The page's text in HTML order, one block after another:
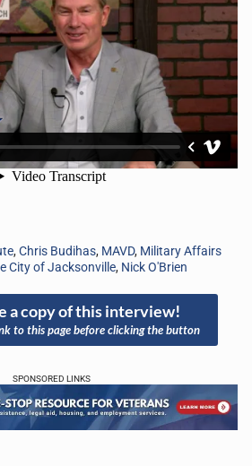
,Chris Budihas, MAVD, Military Affairs
City of Jacksonville, Nick O'Brien
a copy of this interview!
to this page before clicking the button
SPONSORED LINKS